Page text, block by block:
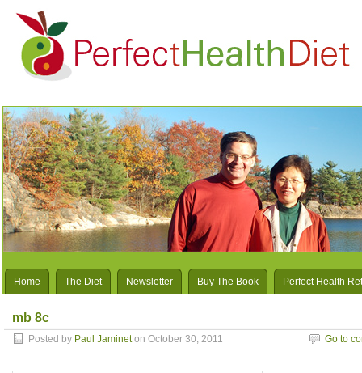
Home The Diet Newsletter Buy The Book Perfect Health
mb 8c
Posted by Paul Jamineton October 30, 2011 Go to